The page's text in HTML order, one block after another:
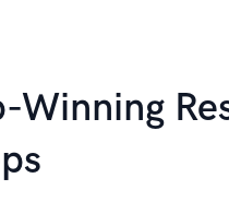
Winning